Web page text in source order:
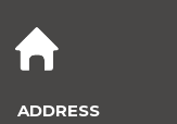
ADDRESS